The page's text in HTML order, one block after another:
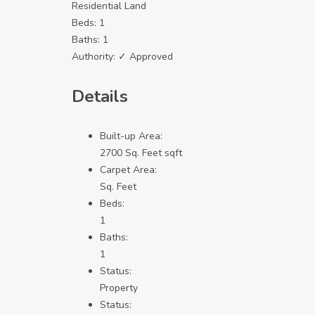
Residential Land
Beds: 1
Baths: 1
Authority: ✓ Approved
Details
Built-up Area:
2700 Sq. Feet sqft
Carpet Area:
Sq. Feet
Beds:
1
Baths:
1
Status:
Property
Status: